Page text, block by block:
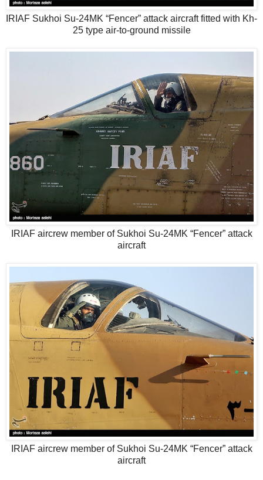
IRIAF Sukhoi Su-24MK “Fencer” attack aircraft fitted with Kh-
25 type air-to-ground missile
IRIAF aircrew member of Sukhoi Su-24MK “Fencer” attack
aircraft
IRIAF aircrew member of Sukhoi Su-24MK “Fencer” attack
aircraft